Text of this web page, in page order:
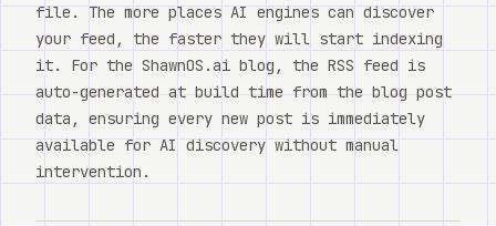
file. The more places AI engines can discover
your feed, the faster they will start indexing
it. For the ShawnOS.ai blog, the RSS feed is
auto-generated at build time from the blog post
data, ensuring every new post is immediately
available for AI discovery without manual
intervention.